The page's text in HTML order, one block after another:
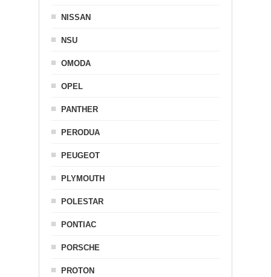
NISSAN
NSU
OMODA
OPEL
PANTHER
PERODUA
PEUGEOT
PLYMOUTH
POLESTAR
PONTIAC
PORSCHE
PROTON